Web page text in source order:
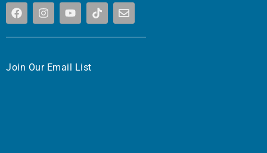
Join Our Email List